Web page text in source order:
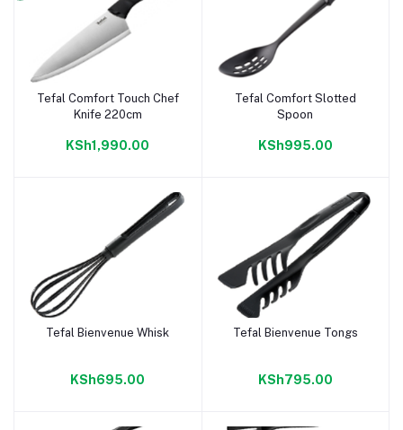
Add to cart
Tefal Comfort Touch Chef
Knife 220cm
KSh1,990.00
Add to cart
Tefal Comfort Slotted
Spoon
KSh995.00
Add to cart
Tefal Bienvenue Whisk
KSh695.00
Add to cart
Tefal Bienvenue Tongs
KSh795.00